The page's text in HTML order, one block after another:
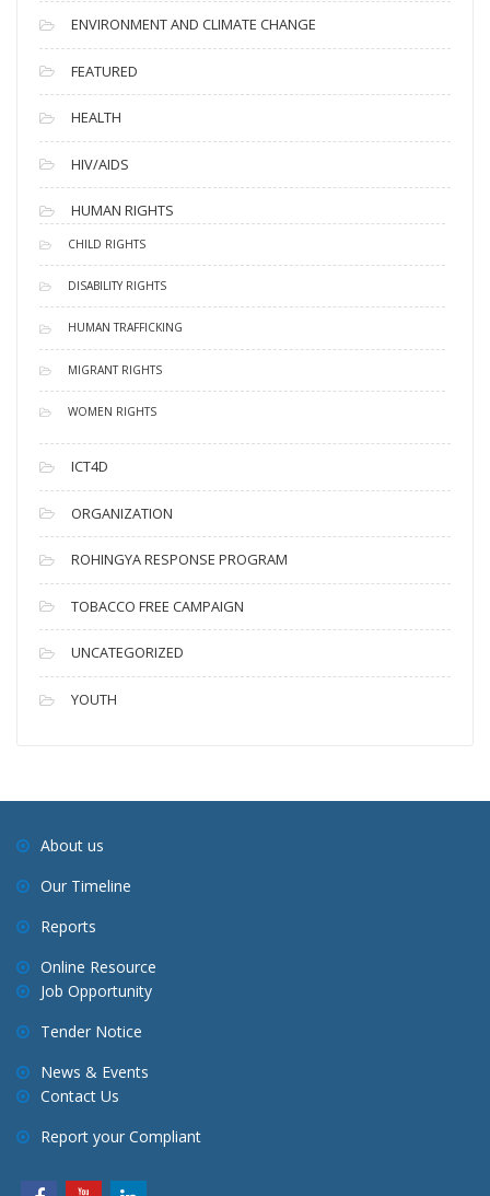
ENVIRONMENT AND CLIMATE CHANGE
FEATURED
HEALTH
HIV/AIDS
HUMAN RIGHTS
CHILD RIGHTS
DISABILITY RIGHTS
HUMAN TRAFFICKING
MIGRANT RIGHTS
WOMEN RIGHTS
ICT4D
ORGANIZATION
ROHINGYA RESPONSE PROGRAM
TOBACCO FREE CAMPAIGN
UNCATEGORIZED
YOUTH
About us
Our Timeline
Reports
Online Resource
Job Opportunity
Tender Notice
News & Events
Contact Us
Report your Compliant